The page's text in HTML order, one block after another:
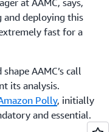
and deploying this
fast for a
AAMC’s call
its analysis.
Polly, initially
and essential.